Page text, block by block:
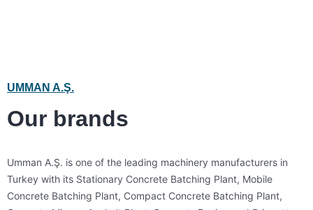
UMMAN A.Ş.
Our brands
Umman A.Ş. is one of the leading machinery manufacturers in
Turkey with its Stationary Concrete Batching Plant, Mobile
Concrete Batching Plant, Compact Concrete Batching Plant,